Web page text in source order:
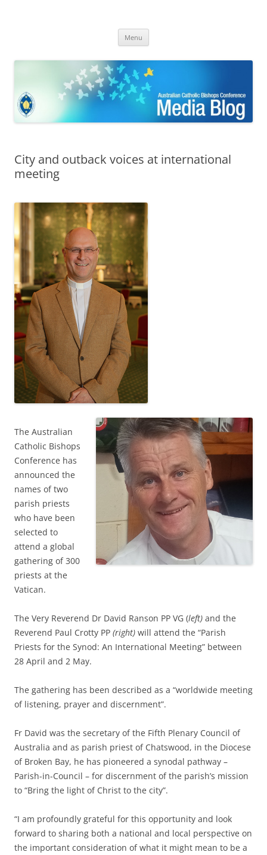
Bishops Conference
Menu
City and outback voices at international
meeting
The Australian
Catholic Bishops
Conference has
announced the
names of two
parish priests
who have been
selected to
attend a global
gathering of 300
priests at the
Vatican.
The Very Reverend Dr David Ranson PP VG (left) and the
Reverend Paul Crotty PP (right) will attend the “Parish
Priests for the Synod: An International Meeting” between
28 April and 2 May.
The gathering has been described as a “worldwide meeting
of listening, prayer and discernment”.
Fr David was the secretary of the Fifth Plenary Council of
Australia and as parish priest of Chatswood, in the Diocese
of Broken Bay, he has pioneered a synodal pathway –
Parish-in-Council – for discernment of the parish’s mission
to “Bring the light of Christ to the city”.
“I am profoundly grateful for this opportunity and look
forward to sharing both a national and local perspective on
the important consideration of what it might mean to be a